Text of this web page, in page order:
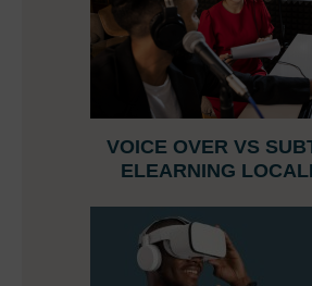
VOICE OVER VS
ELEARNING